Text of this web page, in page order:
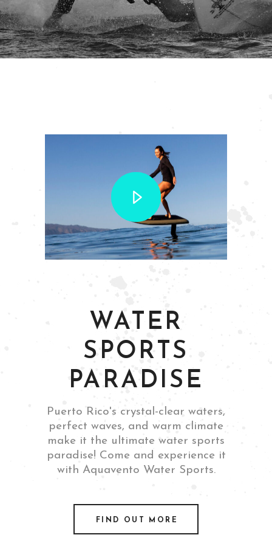
WATER
SPORTS
PARADISE
Puerto Rico's crystal-clear waters,
perfect waves, and warm climate
make it the ultimate water sports
paradise! Come and experience it
with Aquavento Water Sports.
FIND OUT MORE